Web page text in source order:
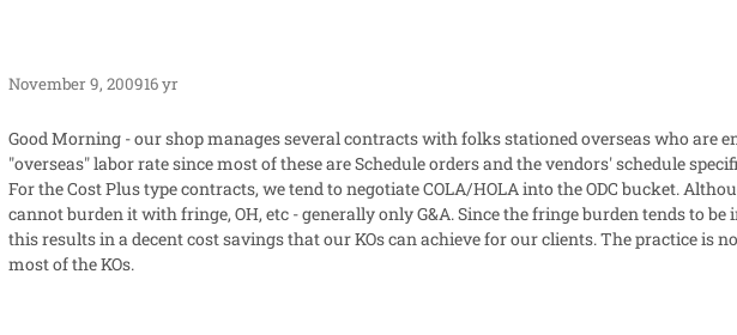
November 9, 200916 yr
Good Morning - our shop manages several contracts with folks stationed overseas who are
"overseas" labor rate since most of these are Schedule orders and the vendors' schedule
For the Cost Plus type contracts, we tend to negotiate COLA/HOLA into the ODC bucket.
cannot burden it with fringe, OH, etc - generally only G&A. Since the fringe burden tends to be
this results in a decent cost savings that our KOs can achieve for our clients. The practice is
most of the KOs.